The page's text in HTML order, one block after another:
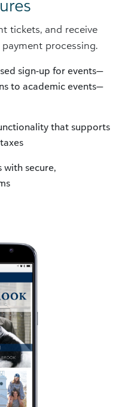
tickets, and receive
processing.
sign-up for events—
to academic events—
that supports
secure,